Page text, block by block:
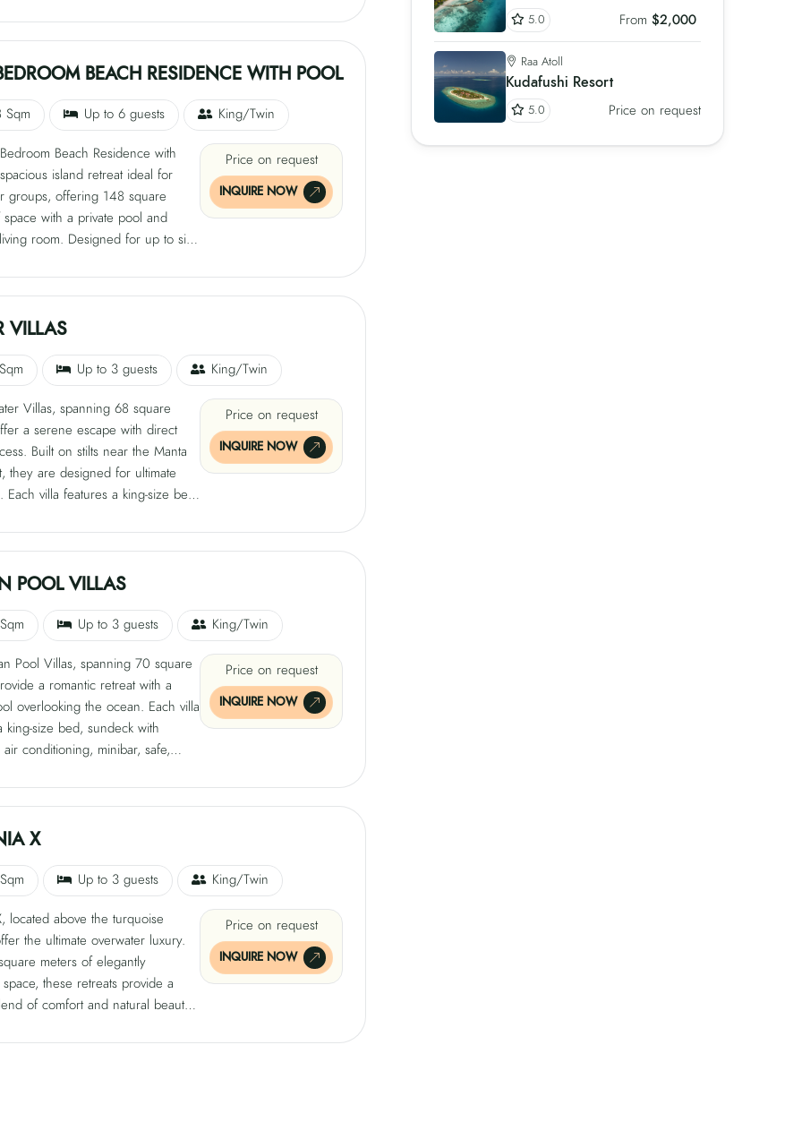
conveniences like air
tea and coffee-making facilities,
and private showers.
BEACH RESIDENCE WITH POOL
Sqm Up to 6 guests King/Twin
Beach Residence with
island retreat ideal for
groups, offering 148 square
space with a private pool and
room. Designed for up to six
satellite TV, tea and coffee-
air showers.
Price on request
INQUIRE NOW
VILLAS
Up to 3 guests King/Twin
Villas, spanning 68 square
a serene escape with direct
Built on stilts near the Manta
they are designed for ultimate
Each villa features a king-size bed,
and private bathroom with indoor
enjoy nature's own infinity pool.
Price on request
INQUIRE NOW
POOL VILLAS
Up to 3 guests King/Twin
Pool Villas, spanning 70 square
a romantic retreat with a
overlooking the ocean. Each villa
king-size bed, sundeck with
air conditioning, minibar, safe,
views or unwind under the starlit
Price on request
INQUIRE NOW
X
Up to 3 guests King/Twin
located above the turquoise
the ultimate overwater luxury.
meters of elegantly
these retreats provide a
of comfort and natural beauty.
Price on request
INQUIRE NOW
5.0 From $2,000
Raa Atoll
Kudafushi Resort
5.0 Price on request